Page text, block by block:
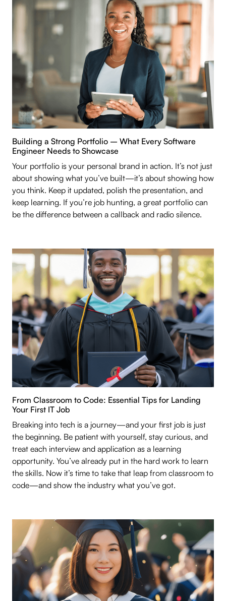
Building a Strong Portfolio – What Every Software
Engineer Needs to Showcase
Your portfolio is your personal brand in action. It’s not just
about showing what you’ve built—it’s about showing how
you think. Keep it updated, polish the presentation, and
keep learning. If you’re job hunting, a great portfolio can
be the difference between a callback and radio silence.
From Classroom to Code: Essential Tips for Landing
Your First IT Job
Breaking into tech is a journey—and your first job is just
the beginning. Be patient with yourself, stay curious, and
treat each interview and application as a learning
opportunity. You’ve already put in the hard work to learn
the skills. Now it’s time to take that leap from classroom to
code—and show the industry what you’ve got.